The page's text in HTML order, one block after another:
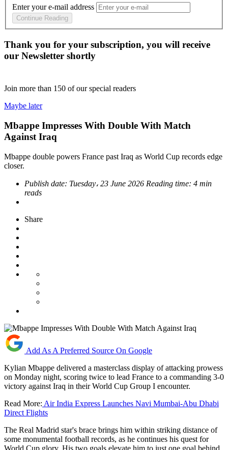
Enter your e-mail address
Continue Reading
Thank you for your subscription, you will receive
our Newsletter shortly
Join more than 150 of our special readers
Maybe later
Mbappe Impresses With Double With Match
Against Iraq
Mbappe double powers France past Iraq as World Cup records edge
closer.
Publish date: Tuesday، 23 June 2026 Reading time: 4 min
reads
Share
Add As A Preferred Source On Google
Kylian Mbappe delivered a masterclass display of attacking prowess
on Monday night, scoring twice to lead France to a commanding 3-0
victory against Iraq in their World Cup Group I encounter.
Read More: Air India Express Launches Navi Mumbai-Abu Dhabi
Direct Flights
The Real Madrid star's brace brings him within striking distance of
some monumental football records, as he continues his quest for
World Cup glory. His two goals elevate him to just one goal behind